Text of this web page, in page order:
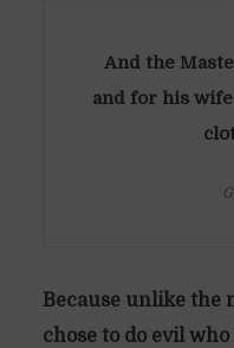
And the
and for his
Because unlike the
chose to do evil